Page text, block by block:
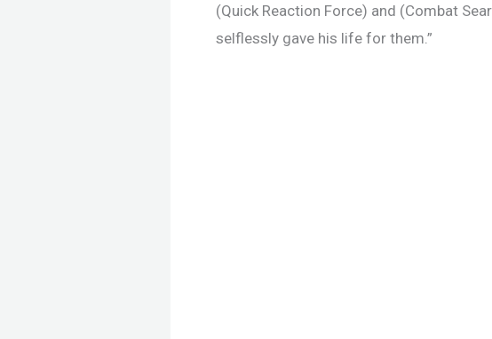
(Quick Reaction Force) and (Combat
selflessly gave his life for them.”